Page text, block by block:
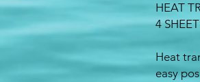
HEAT
4
Heat
easy